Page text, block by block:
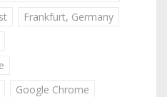
Frankfurt, Germany
Google Chrome